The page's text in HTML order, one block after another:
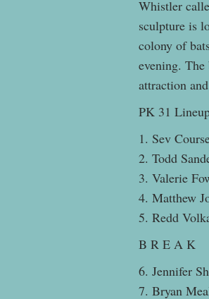
Whistler
sculpture is
colony of
evening.
attraction
PK 31
1. Sev
2. Todd
3. Valerie
4. Matthew
5. Redd
B R E A K
6. Jennifer
7. Bryan